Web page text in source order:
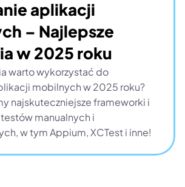
aplikacji
– Najlepsze
w 2025 roku
warto wykorzystać do
mobilnych w 2025 roku?
najskuteczniejsze frameworki i
manualnych i
w tym Appium, XCTest i inne!